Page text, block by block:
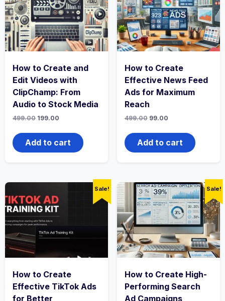
How to Create and
Edit Videos with
ClipChamp: From
Audio to Stock Media
499.00 Original
was:
₹499.00.
199.00
is:
₹199.00.
Add to cart
How to Create
Effective News Feed
Ads for Maximum
Reach
499.00 Original
was:
₹499.00.
99.00Current
is:
₹99.00.
Add to cart
Sale!
How to Create
Effective TikTok Ads
for Better
Sale!
How to Create High-
Performing Search
Ad Campaigns